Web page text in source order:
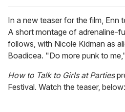
In a new teaser for the film, Enn
A short montage of adrenaline-
follows, with Nicole Kidman as
Boadicea. "Do more punk to
How to Talk to Girls at Parties
Festival. Watch the teaser, below: